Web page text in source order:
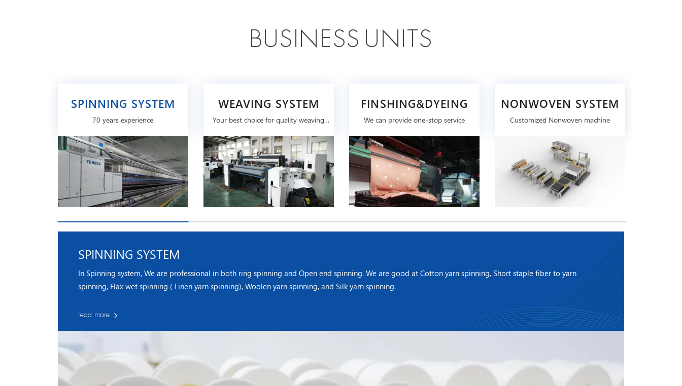
BUSINESS UNITS
SPINNING SYSTEM
70 years experience
WEAVING SYSTEM
Your best choice for quality weaving
FINSHING&DYEING
SYSTEM
We can provide one-stop service
NONWOVEN SYSTEM
Customized Nonwoven machine
SPINNING SYSTEM
In Spinning system, We are professional in both ring spinning and Open end spinning. We are good at Cotton yarn spinning, Short staple fiber to yarn
spinning, Flax wet spinning ( Linen yarn spinning), Woolen yarn spinning, and Silk yarn spinning.
read more